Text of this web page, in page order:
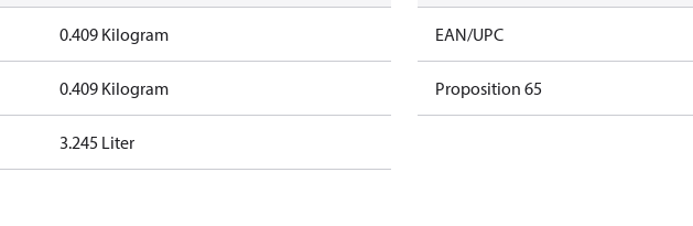
0.409 Kilogram
0.409 Kilogram
3.245 Liter
EAN/UPC
Proposition 65